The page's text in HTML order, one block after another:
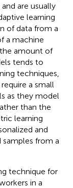
are usually
learning
of data from a
a machine
amount of
tends to
techniques,
a small
as they model
than the
learning
and
from a
technique for
in a